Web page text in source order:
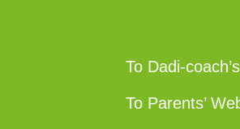
To Dadi-
To Parents’